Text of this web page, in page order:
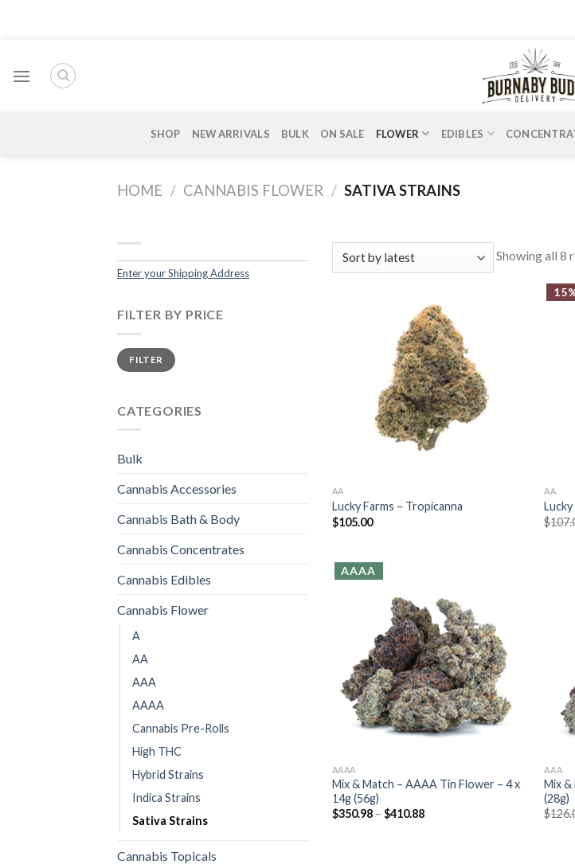
SHOP NEW ARRIVALS BULK ON SALE FLOWER EDIBLES
HOME / CANNABIS FLOWER / SATIVA STRAINS
Enter your Shipping Address
FILTER BY PRICE
Min
price
Max
priceFILTER
CATEGORIES
Bulk
Cannabis Accessories
Cannabis Bath & Body
Cannabis Concentrates
Cannabis Edibles
Cannabis Flower
A
AA
AAA
AAAA
Cannabis Pre-Rolls
High THC
Hybrid Strains
Indica Strains
Sativa Strains
Cannabis Topicals
Showing all 8
AA
Lucky Farms – Tropicanna
$105.00
AA
$
AAAA
AAAA
Mix & Match – AAAA Tin Flower – 4 x
14g (56g)
$350.98– $410.88
AAA
Mix &
(28g)
$